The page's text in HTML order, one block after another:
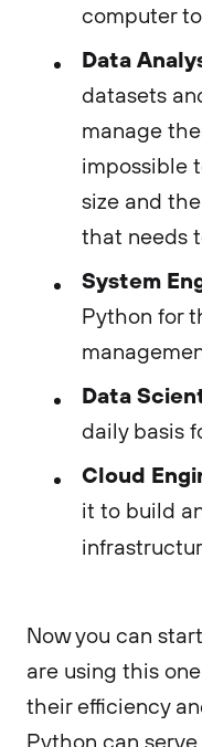
computer
Data
datasets
manage
impossible
size and
that needs
System
Python for
Data
daily basis
Cloud
it to build
Now you can
are using this
their efficiency
Python can